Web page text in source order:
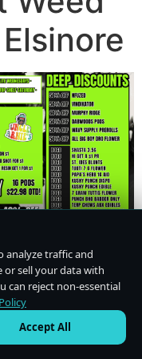
analyze traffic and
or sell your data with
can reject non-essential
Accept All
·Privacy Policy